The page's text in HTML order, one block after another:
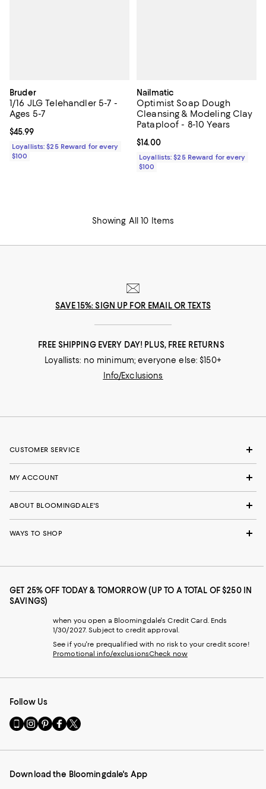
Bruder
1/16 JLG Telehandler 5-7 -
Ages 5-7
Current price $45.99; ;
$45.99
Loyallists: $25 Reward for every
$100
Nailmatic
Optimist Soap Dough
Cleansing & Modeling Clay
Pataploof - 8-10 Years
Current price $14.00; ;
$14.00
Loyallists: $25 Reward for every
$100
Showing All 10 Items
SAVE 15%: SIGN UP FOR EMAIL OR TEXTS
FREE SHIPPING EVERY DAY! PLUS, FREE RETURNS
Loyallists: no minimum; everyone else: $150+
Info/Exclusions
CUSTOMER SERVICE
MY ACCOUNT
ABOUT BLOOMINGDALE'S
WAYS TO SHOP
GET 25% OFF TODAY & TOMORROW (UP TO A TOTAL OF $250 IN
SAVINGS)
when you open a Bloomingdale's Credit Card. Ends
1/30/2027. Subject to credit approval.
See if you're prequalified with no risk to your credit score!
Promotional info/exclusionsCheck now
Follow Us
Go
to
Mobile
-
Visit
us
Instagram
External
Visit
us
Pinterest
External
Visit
us
Facebook
External
Visit
us
Twitter
External
Download the Bloomingdale's App